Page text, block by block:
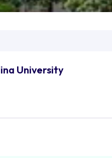
University